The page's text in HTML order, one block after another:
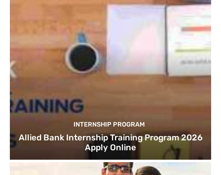
INTERNSHIP PROGRAM
Allied Bank Internship Training Program 2026
Apply Online